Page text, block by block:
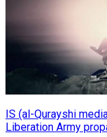
IS (al-Qurayshi
Liberation Army